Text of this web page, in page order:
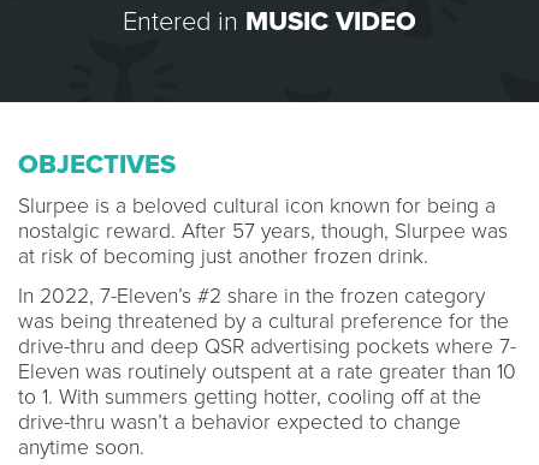
Entered in MUSIC VIDEO
OBJECTIVES
Slurpee is a beloved cultural icon known for being a
nostalgic reward. After 57 years, though, Slurpee was
at risk of becoming just another frozen drink.
In 2022, 7-Eleven’s #2 share in the frozen category
was being threatened by a cultural preference for the
drive-thru and deep QSR advertising pockets where 7-
Eleven was routinely outspent at a rate greater than 10
to 1. With summers getting hotter, cooling off at the
drive-thru wasn’t a behavior expected to change
anytime soon.